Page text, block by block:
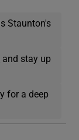
Staunton's
and stay up
for a deep